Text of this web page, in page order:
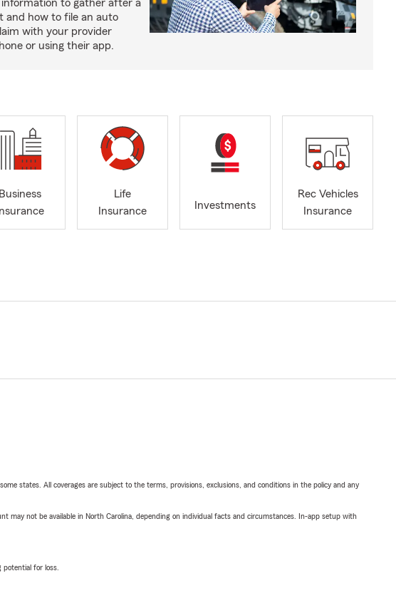
information to gather after a
and how to file an auto
with your provider
or using their app.
Business
Insurance
Life
Insurance
Investments
Rec Vehicles
Insurance
states. All coverages are subject to the terms, provisions, exclusions, and conditions in the policy and any
may not be available in North Carolina, depending on individual facts and circumstances. In-app setup with
for loss.